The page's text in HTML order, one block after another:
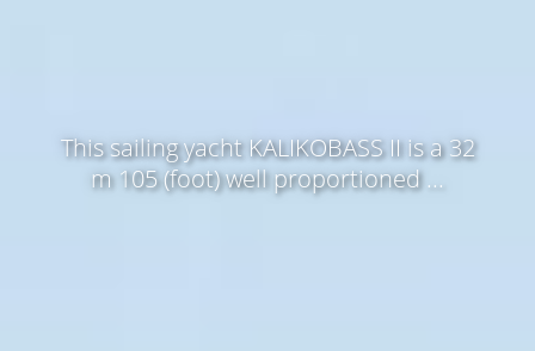
This sailing yacht KALIKOBASS II is a 32
m 105 (foot) well proportioned ...